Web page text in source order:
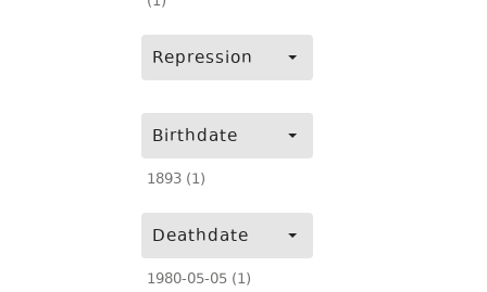
Repression
Birthdate
1893 (1)
Deathdate
1980-05-05 (1)